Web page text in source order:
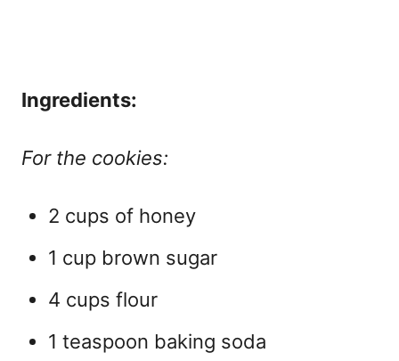
Ingredients:
For the cookies:
2 cups of honey
1 cup brown sugar
4 cups flour
1 teaspoon baking soda